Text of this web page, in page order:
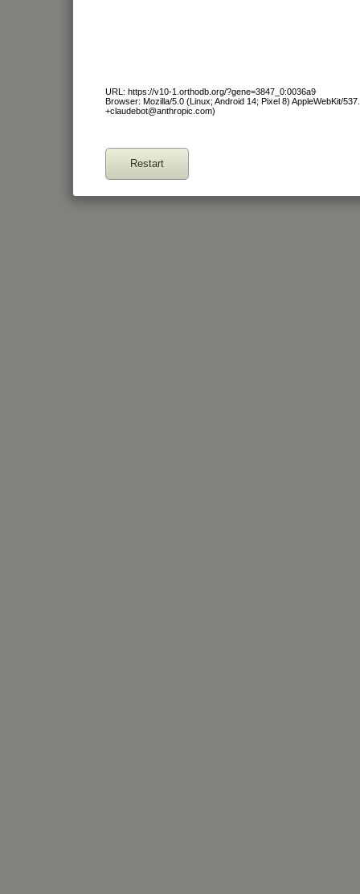
URL: https://v10-1.orthodb.org/?gene=3847_0:0036a9
Browser: Mozilla/5.0 (Linux; Android 14; Pixel 8) AppleWebKit/
+claudebot@anthropic.com)
Restart